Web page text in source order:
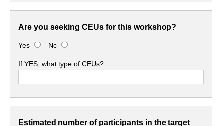
Are you seeking CEUs for this workshop?
Yes No
If YES, what type of CEUs?
Estimated number of participants in the target